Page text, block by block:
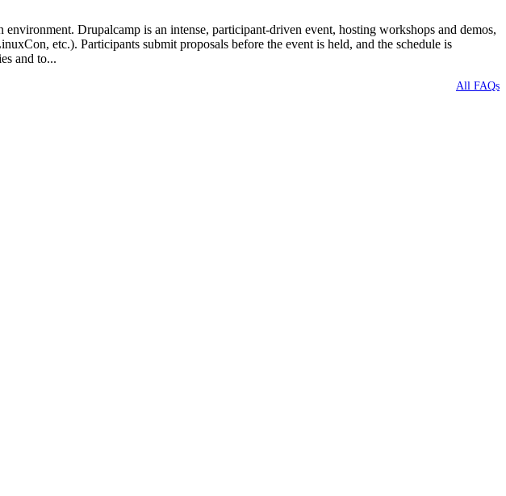
environment. Drupalcamp is an intense, participant-driven event, hosting workshops and demos,
etc.). Participants submit proposals before the event is held, and the schedule is
and to...
All FAQs